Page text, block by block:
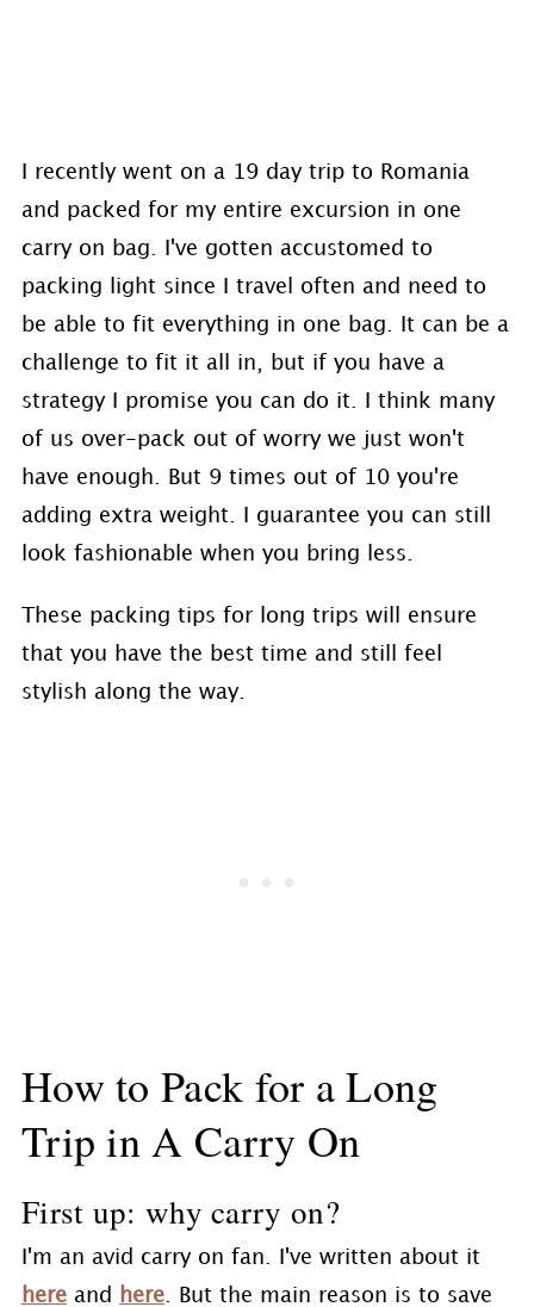
I recently went on a 19 day trip to Romania
and packed for my entire excursion in one
carry on bag. I've gotten accustomed to
packing light since I travel often and need to
be able to fit everything in one bag. It can be a
challenge to fit it all in, but if you have a
strategy I promise you can do it. I think many
of us over-pack out of worry we just won't
have enough. But 9 times out of 10 you're
adding extra weight. I guarantee you can still
look fashionable when you bring less.
These packing tips for long trips will ensure
that you have the best time and still feel
stylish along the way.
How to Pack for a Long
Trip in A Carry On
First up: why carry on?
I'm an avid carry on fan. I've written about it
hereand here. But the main reason is to save